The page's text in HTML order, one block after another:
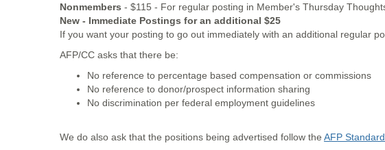
Nonmembers - $115 - For regular posting in Member's Thursday
New - Immediate Postings for an additional $25
If you want your posting to go out immediately with an additional regular
AFP/CC asks that there be:
No reference to percentage based compensation or commissions
No reference to donor/prospect information sharing
No discrimination per federal employment guidelines
We do also ask that the positions being advertised follow the AFP